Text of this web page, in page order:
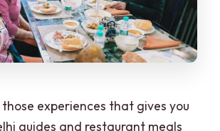
experiences that gives you
guides and restaurant meals